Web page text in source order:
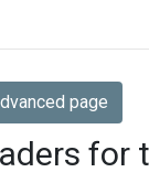
page
for